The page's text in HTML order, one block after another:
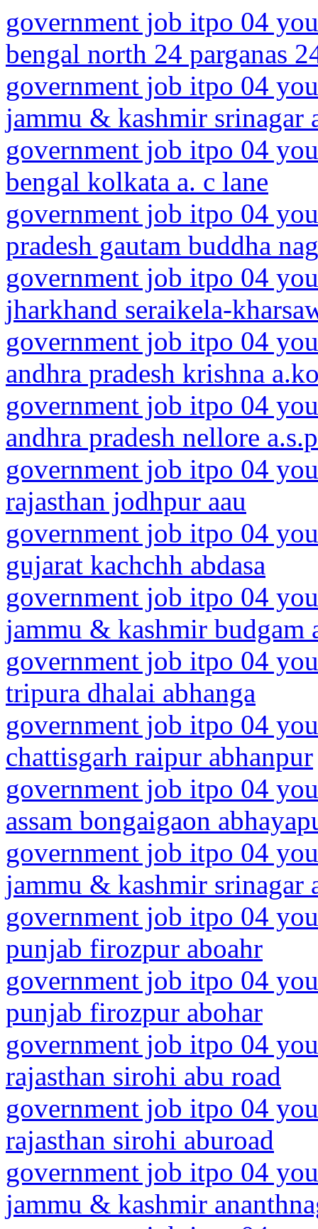
government job itpo 04
bengal north 24 parganas
government job itpo 04
jammu & kashmir srinagar
government job itpo 04
bengal kolkata a. c lane
government job itpo 04
pradesh gautam buddha
government job itpo 04
jharkhand seraikela-
government job itpo 04
andhra pradesh krishna
government job itpo 04
andhra pradesh nellore
government job itpo 04
rajasthan jodhpur aau
government job itpo 04
gujarat kachchh abdasa
government job itpo 04
jammu & kashmir budgam
government job itpo 04
tripura dhalai abhanga
government job itpo 04
chattisgarh raipur abhanpur
government job itpo 04
assam bongaigaon
government job itpo 04
jammu & kashmir srinagar
government job itpo 04
punjab firozpur aboahr
government job itpo 04
punjab firozpur abohar
government job itpo 04
rajasthan sirohi abu road
government job itpo 04
rajasthan sirohi aburoad
government job itpo 04
jammu & kashmir